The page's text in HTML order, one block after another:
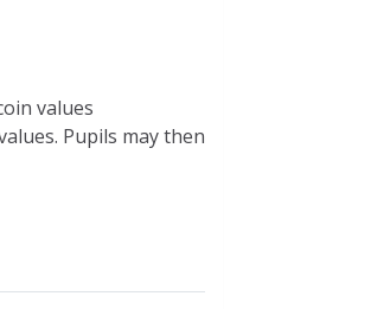
values
Pupils may then